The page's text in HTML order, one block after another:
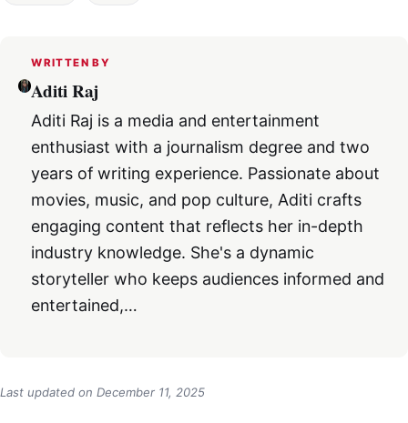
WRITTEN BY
Aditi Raj
Aditi Raj is a media and entertainment
enthusiast with a journalism degree and two
years of writing experience. Passionate about
movies, music, and pop culture, Aditi crafts
engaging content that reflects her in-depth
industry knowledge. She's a dynamic
storyteller who keeps audiences informed and
entertained,…
Last updated on December 11, 2025